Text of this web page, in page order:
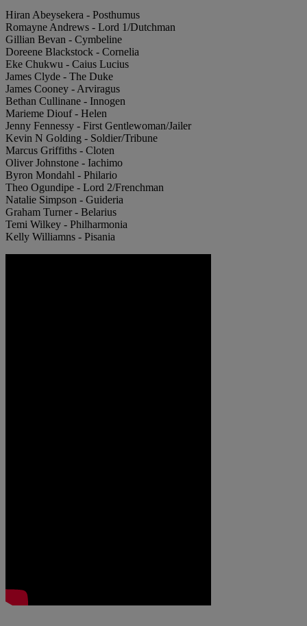
Hiran Abeysekera - Posthumus
Romayne Andrews - Lord 1/Dutchman
Gillian Bevan - Cymbeline
Doreene Blackstock - Cornelia
Eke Chukwu - Caius Lucius
James Clyde - The Duke
James Cooney - Arviragus
Bethan Cullinane - Innogen
Marieme Diouf - Helen
Jenny Fennessy - First Gentlewoman/Jailer
Kevin N Golding - Soldier/Tribune
Marcus Griffiths - Cloten
Oliver Johnstone - Iachimo
Byron Mondahl - Philario
Theo Ogundipe - Lord 2/Frenchman
Natalie Simpson - Guideria
Graham Turner - Belarius
Temi Wilkey - Philharmonia
Kelly Williamns - Pisania